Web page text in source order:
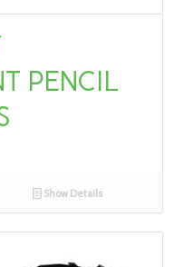
PENCIL
Show Details